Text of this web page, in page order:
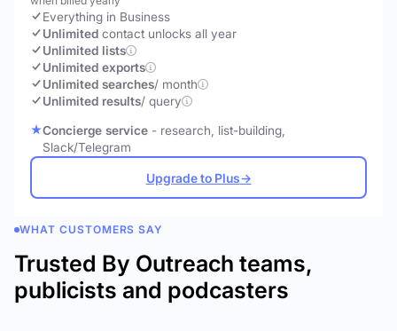
Everything in Business
Unlimited contact unlocks all year
Unlimited lists
Unlimited exports
Unlimited searches/ month
Unlimited results/ query
Concierge service - research, list-building,
Slack/Telegram
Upgrade to Plus→
WHAT CUSTOMERS SAY
Trusted By Outreach teams,
publicists and podcasters